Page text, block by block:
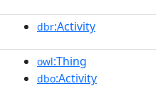
dbr:Activity
owl:Thing
dbo:Activity